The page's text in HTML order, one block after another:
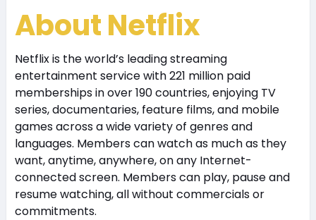
About Netflix
Netflix is the world’s leading streaming
entertainment service with 221 million paid
memberships in over 190 countries, enjoying TV
series, documentaries, feature films, and mobile
games across a wide variety of genres and
languages. Members can watch as much as they
want, anytime, anywhere, on any Internet-
connected screen. Members can play, pause and
resume watching, all without commercials or
commitments.